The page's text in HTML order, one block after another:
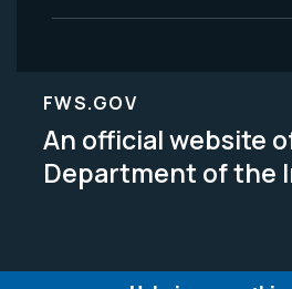
FWS.GOV
An official website
Department of the